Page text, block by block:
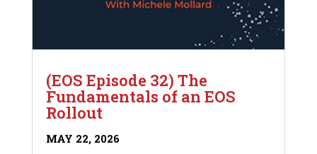
(EOS Episode 32) The
Fundamentals of an EOS
Rollout
MAY 22, 2026